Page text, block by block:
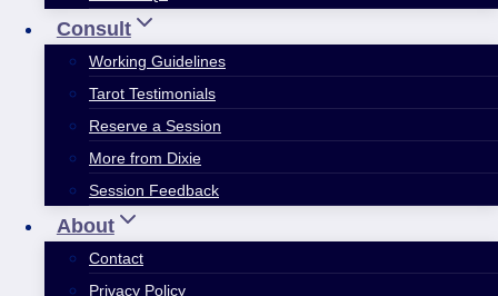
Consult
Working Guidelines
Tarot Testimonials
Reserve a Session
More from Dixie
Session Feedback
About
Contact
Privacy Policy